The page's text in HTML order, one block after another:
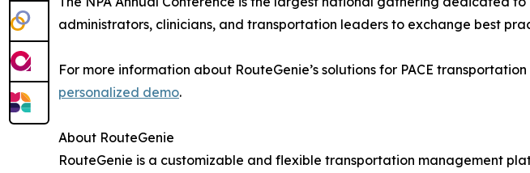
administrators, clinicians, and transportation leaders to exchange best
For more information about RouteGenie’s solutions for PACE
personalized demo.
About RouteGenie
RouteGenie is a customizable and flexible transportation management